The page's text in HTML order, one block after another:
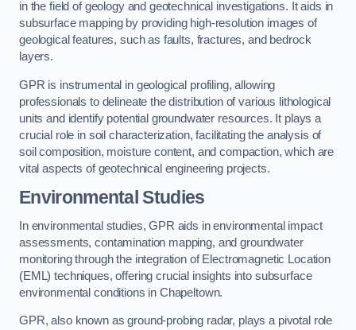
in the field of geology and geotechnical investigations. It aids in
subsurface mapping by providing high-resolution images of
geological features, such as faults, fractures, and bedrock
layers.
GPR is instrumental in geological profiling, allowing
professionals to delineate the distribution of various lithological
units and identify potential groundwater resources. It plays a
crucial role in soil characterization, facilitating the analysis of
soil composition, moisture content, and compaction, which are
vital aspects of geotechnical engineering projects.
Environmental Studies
In environmental studies, GPR aids in environmental impact
assessments, contamination mapping, and groundwater
monitoring through the integration of Electromagnetic Location
(EML) techniques, offering crucial insights into subsurface
environmental conditions in Chapeltown.
GPR, also known as ground-probing radar, plays a pivotal role